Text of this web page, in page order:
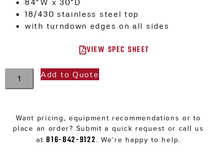
18/430 stainless steel top
with turndown edges on all sides
VIEW SPEC SHEET
Add to Quote
Want pricing, equipment recommendations or to
place an order? Submit a quick request or call us
at816-842-9122. We’re happy to help.